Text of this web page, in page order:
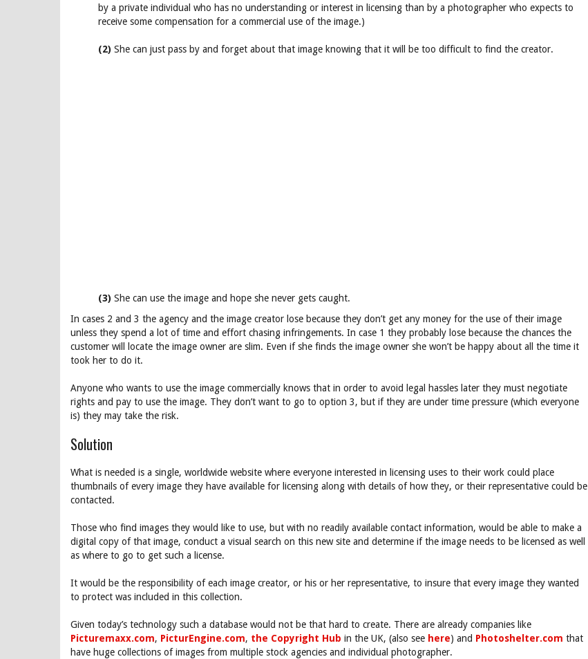
by a private individual who has no understanding or interest in licensing than by a photographer who expects to
receive some compensation for a commercial use of the image.)
(2) She can just pass by and forget about that image knowing that it will be too difficult to find the creator.
(3) She can use the image and hope she never gets caught.
In cases 2 and 3 the agency and the image creator lose because they don’t get any money for the use of their image
unless they spend a lot of time and effort chasing infringements. In case 1 they probably lose because the chances the
customer will locate the image owner are slim. Even if she finds the image owner she won’t be happy about all the time it
took her to do it.
Anyone who wants to use the image commercially knows that in order to avoid legal hassles later they must negotiate
rights and pay to use the image. They don’t want to go to option 3, but if they are under time pressure (which everyone
is) they may take the risk.
Solution
What is needed is a single, worldwide website where everyone interested in licensing uses to their work could place
thumbnails of every image they have available for licensing along with details of how they, or their representative could be
contacted.
Those who find images they would like to use, but with no readily available contact information, would be able to make a
digital copy of that image, conduct a visual search on this new site and determine if the image needs to be licensed as well
as where to go to get such a license.
It would be the responsibility of each image creator, or his or her representative, to insure that every image they wanted
to protect was included in this collection.
Given today’s technology such a database would not be that hard to create. There are already companies like
Picturemaxx.com, PicturEngine.com, the Copyright Hub in the UK, (also see here) and Photoshelter.com that
have huge collections of images from multiple stock agencies and individual photographer.